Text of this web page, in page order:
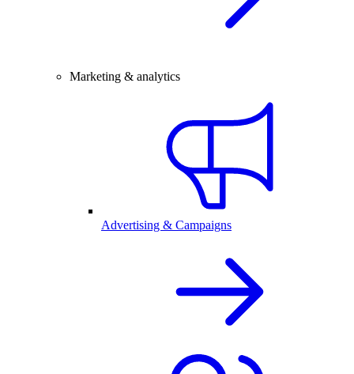
Marketing & analytics
Advertising & Campaigns